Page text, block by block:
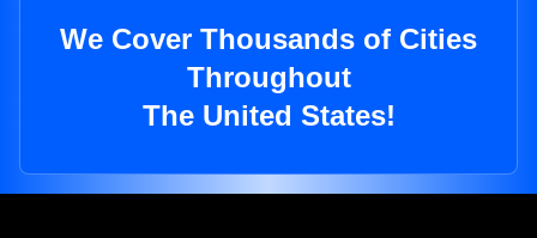
We Cover Thousands of Cities
Throughout
The United States!